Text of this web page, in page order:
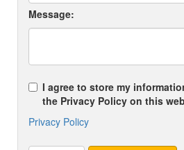
Message:
I agree to store my
the Privacy Policy on this
Privacy Policy